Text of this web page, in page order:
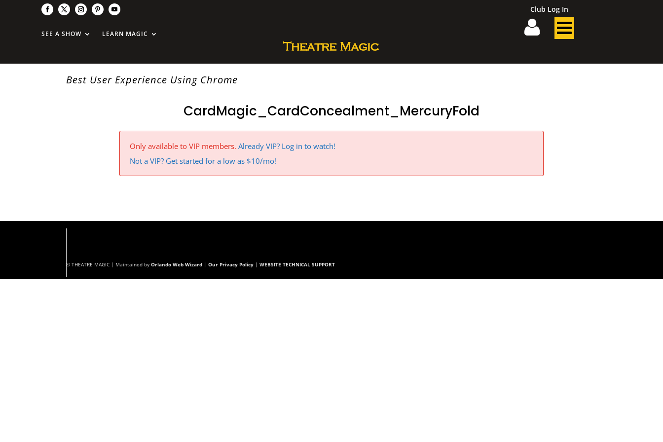
SEE A SHOW LEARN MAGIC
Club Log In
Best User Experience Using Chrome
CardMagic_CardConcealment_MercuryFold
Only available to VIP members. Already VIP? Log in to watch!
Not a VIP? Get started for a low as $10/mo!
© THEATRE MAGIC | Maintained byOrlando Web Wizard |Our Privacy Policy |WEBSITE TECHNICAL SUPPORT